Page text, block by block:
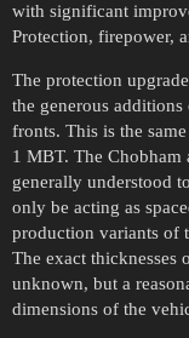
with significant
Protection, firepower,
The protection
the generous
fronts. This is the
1 MBT. The
generally understood
only be acting as
production variants of
The exact thicknesses
unknown, but a
dimensions of the